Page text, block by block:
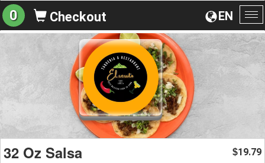
EN
0 Checkout
32 Oz Salsa $19.79